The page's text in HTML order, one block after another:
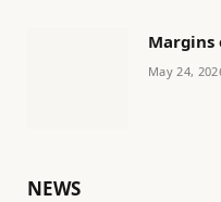
Margins
May 24,
NEWS